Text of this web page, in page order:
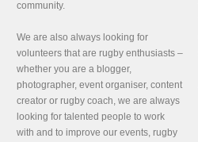
community.
We are also always looking for
volunteers that are rugby enthusiasts –
whether you are a blogger,
photographer, event organiser, content
creator or rugby coach, we are always
looking for talented people to work
with and to improve our events, rugby